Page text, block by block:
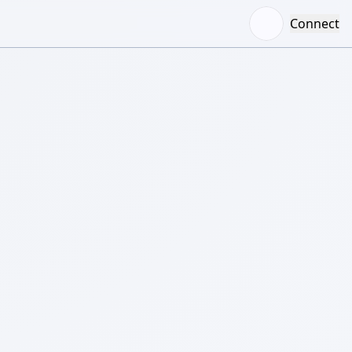
Connect